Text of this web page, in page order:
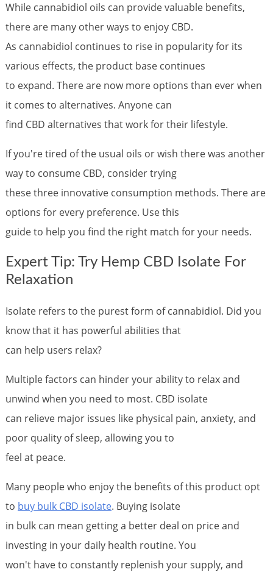
While cannabidiol oils can provide valuable benefits,
there are many other ways to enjoy CBD.
As cannabidiol continues to rise in popularity for its
various effects, the product base continues
to expand. There are now more options than ever when
it comes to alternatives. Anyone can
find CBD alternatives that work for their lifestyle.
If you're tired of the usual oils or wish there was another
way to consume CBD, consider trying
these three innovative consumption methods. There are
options for every preference. Use this
guide to help you find the right match for your needs.
Expert Tip: Try Hemp CBD Isolate For
Relaxation
Isolate refers to the purest form of cannabidiol. Did you
know that it has powerful abilities that
can help users relax?
Multiple factors can hinder your ability to relax and
unwind when you need to most. CBD isolate
can relieve major issues like physical pain, anxiety, and
poor quality of sleep, allowing you to
feel at peace.
Many people who enjoy the benefits of this product opt
to buy bulk CBD isolate. Buying isolate
in bulk can mean getting a better deal on price and
investing in your daily health routine. You
won't have to constantly replenish your supply, and